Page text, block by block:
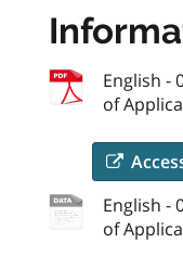
English -
of
English -
of